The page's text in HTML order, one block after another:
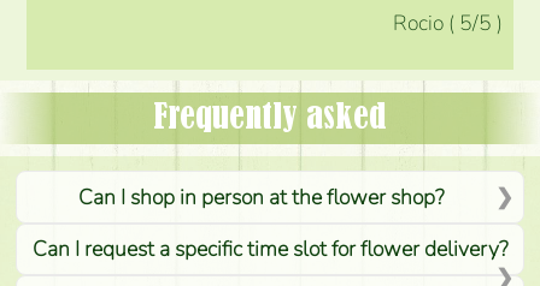
Rocio ( 5/5 )
Frequently asked
Can I shop in person at the flower shop?
Can I request a specific time slot for flower delivery?